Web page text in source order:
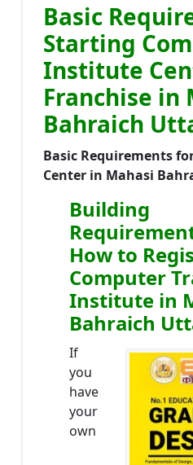
Basic
Starting
Institute
Franchise in
Bahraich
Basic Requirements
Center in Mahasi
Building
How to
Computer
Institute in
Bahraich
If
you
have
your
own